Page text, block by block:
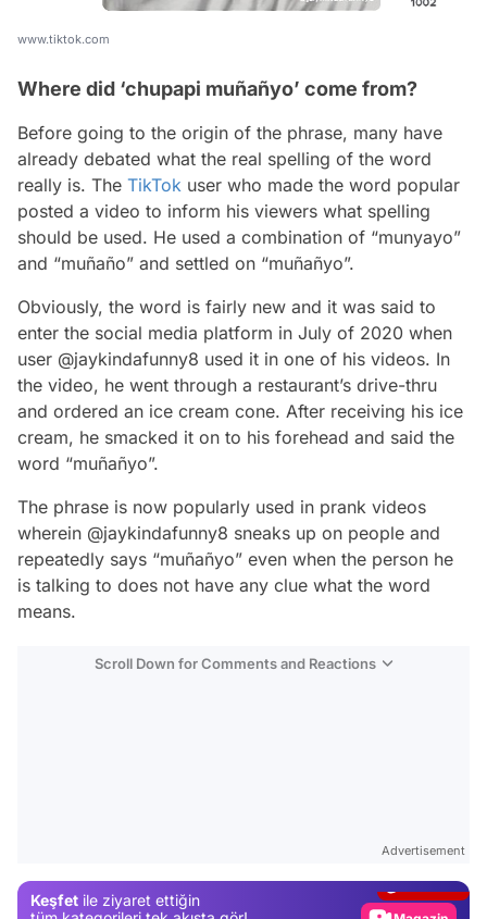
www.tiktok.com
Where did ‘chupapi muñañyo’ come from?
Before going to the origin of the phrase, many have
already debated what the real spelling of the word
really is. The TikTok user who made the word popular
posted a video to inform his viewers what spelling
should be used. He used a combination of “munyayo”
and “muñaño” and settled on “muñañyo”.
Obviously, the word is fairly new and it was said to
enter the social media platform in July of 2020 when
user @jaykindafunny8 used it in one of his videos. In
the video, he went through a restaurant’s drive-thru
and ordered an ice cream cone. After receiving his ice
cream, he smacked it on to his forehead and said the
word “muñañyo”.
The phrase is now popularly used in prank videos
wherein @jaykindafunny8 sneaks up on people and
repeatedly says “muñañyo” even when the person he
is talking to does not have any clue what the word
means.
Scroll Down for Comments and Reactions
Advertisement
Keşfet ile ziyaret ettiğin
Magazin